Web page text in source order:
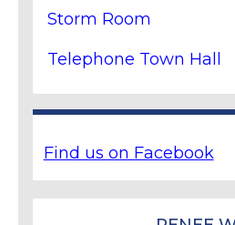
Storm Room
Telephone Town Hall
Find us on Facebook